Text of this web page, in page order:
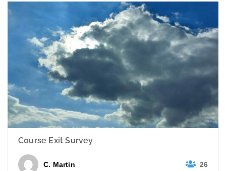
Course Exit Survey
C. Martin 26